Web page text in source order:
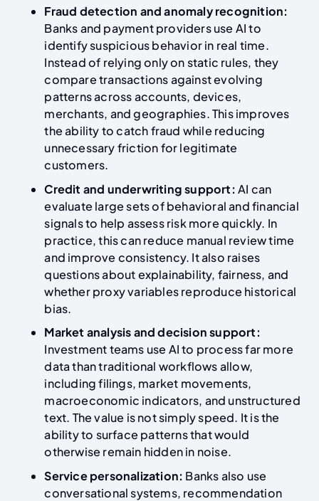
Fraud detection and anomaly recognition:
Banks and payment providers use AI to
identify suspicious behavior in real time.
Instead of relying only on static rules, they
compare transactions against evolving
patterns across accounts, devices,
merchants, and geographies. This improves
the ability to catch fraud while reducing
unnecessary friction for legitimate
customers.
Credit and underwriting support:AI can
evaluate large sets of behavioral and financial
signals to help assess risk more quickly. In
practice, this can reduce manual review time
and improve consistency. It also raises
questions about explainability, fairness, and
whether proxy variables reproduce historical
bias.
Market analysis and decision support:
Investment teams use AI to process far more
data than traditional workflows allow,
including filings, market movements,
macroeconomic indicators, and unstructured
text. The value is not simply speed. It is the
ability to surface patterns that would
otherwise remain hidden in noise.
Service personalization: Banks also use
conversational systems, recommendation